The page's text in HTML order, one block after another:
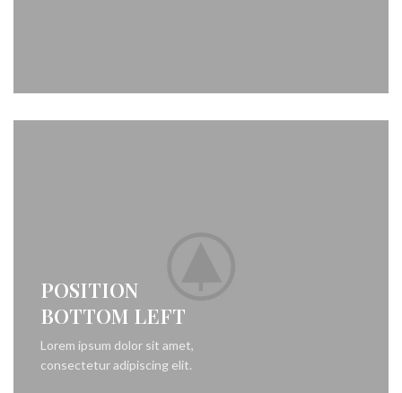
POSITION
BOTTOM LEFT
Lorem ipsum dolor sit amet,
consectetur adipiscing elit.